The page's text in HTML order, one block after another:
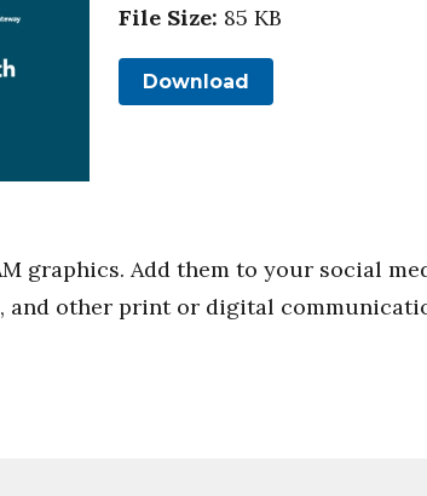
File Size: 85 KB
Download
graphics. Add them to your social
and other print or digital